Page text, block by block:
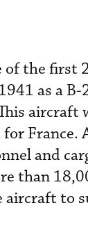
of the first
as a B-
aircraft
France.
and
than
to